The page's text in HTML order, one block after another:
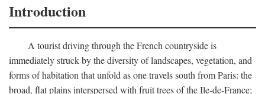
Introduction
A tourist driving through the French countryside is
immediately struck by the diversity of landscapes, vegetation, and
forms of habitation that unfold as one travels south from Paris: the
broad, flat plains interspersed with fruit trees of the Ile-de-France;